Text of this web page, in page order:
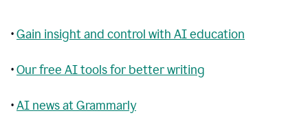
•Gain insight and control with AI education
•Our free AI tools for better writing
•AI news at Grammarly